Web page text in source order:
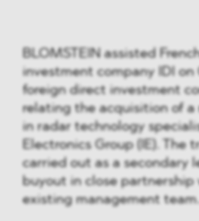
BLOMSTEIN assisted
investment company IDI on
foreign direct investment
relating the acquisition of a
in radar technology
Electronics Group (IE). The
carried out as a secondary
buyout in close
existing management team.